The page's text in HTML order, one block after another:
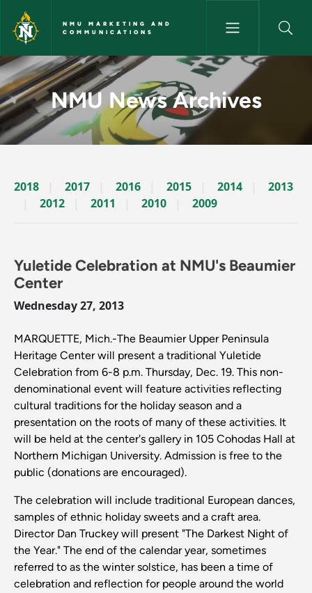
Skip to main content
NMU MARKETING AND
COMMUNICATIONS
News Archives Story - NMU
NMU News Archives
2018 2017 2016 2015 2014
2013
2012
2011 2010 2009
Yuletide Celebration at NMU's Beaumier
Center
Wednesday 27, 2013
MARQUETTE, Mich.-The Beaumier Upper Peninsula
Heritage Center will present a traditional Yuletide
Celebration from 6-8 p.m. Thursday, Dec. 19. This non-
denominational event will feature activities reflecting
cultural traditions for the holiday season and a
presentation on the roots of many of these activities. It
will be held at the center's gallery in 105 Cohodas Hall at
Northern Michigan University. Admission is free to the
public (donations are encouraged).
The celebration will include traditional European dances,
samples of ethnic holiday sweets and a craft area.
Director Dan Truckey will present "The Darkest Night of
the Year." The end of the calendar year, sometimes
referred to as the winter solstice, has been a time of
celebration and reflection for people around the world